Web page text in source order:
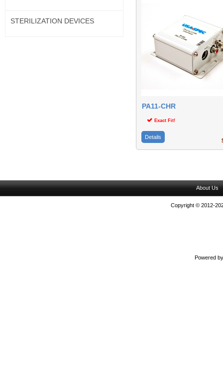
PA11-CHR
Exact Fit!
Details
STERILIZATION DEVICES
About Us
Copyright © 2012-
Powered